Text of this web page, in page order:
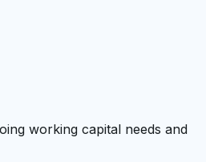
working capital needs and